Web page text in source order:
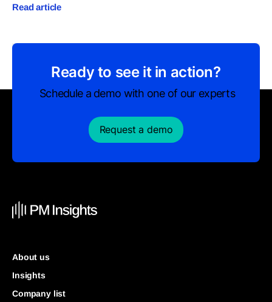
Read article
Ready to see it in action?
Schedule a demo with one of our experts
Request a demo
About us
Insights
Company list